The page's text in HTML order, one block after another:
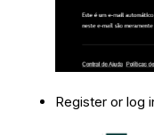
Register or log